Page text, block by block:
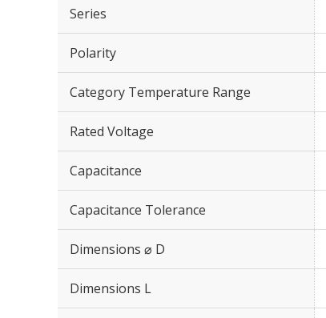
Series
Polarity
Category Temperature Range
Rated Voltage
Capacitance
Capacitance Tolerance
Dimensions ⌀ D
Dimensions L